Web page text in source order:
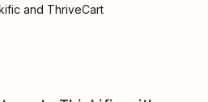
and ThriveCart